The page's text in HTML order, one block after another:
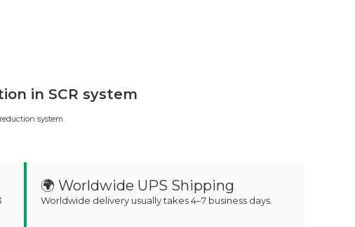
in SCR system
system.
🌍 Worldwide UPS Shipping
Worldwide delivery usually takes 4–7 business days.